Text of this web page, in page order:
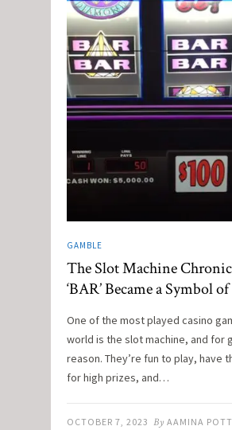
GAMBLE
The Slot Machine
‘BAR’ Became a Symbol
One of the most played casino
world is the slot machine, and for
reason. They’re fun to play, have
for high prizes, and…
OCTOBER 7, 2023 By AAMINA